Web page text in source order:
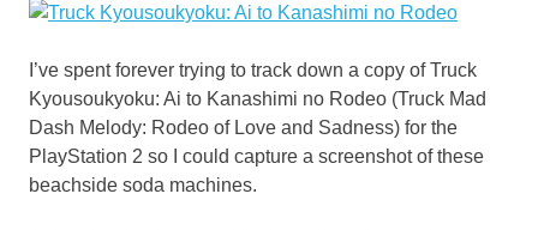
I’ve spent forever trying to track down a copy of Truck
Kyousoukyoku: Ai to Kanashimi no Rodeo (Truck Mad
Dash Melody: Rodeo of Love and Sadness) for the
PlayStation 2 so I could capture a screenshot of these
beachside soda machines.